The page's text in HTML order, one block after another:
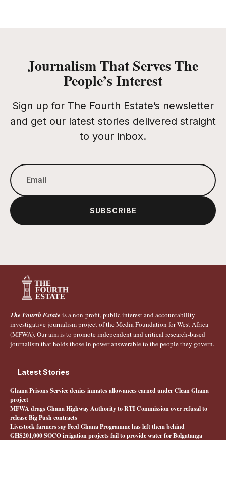
Journalism That Serves The
People’s Interest
Sign up for The Fourth Estate’s newsletter
and get our latest stories delivered straight
to your inbox.
SUBSCRIBE
The Fourth Estate is a non-profit, public interest and accountability
investigative journalism project of the Media Foundation for West Africa
(MFWA). Our aim is to promote independent and critical research-based
journalism that holds those in power answerable to the people they govern.
Latest Stories
Ghana Prisons Service denies inmates allowances earned under Clean Ghana
project
MFWA drags Ghana Highway Authority to RTI Commission over refusal to
release Big Push contracts
Livestock farmers say Feed Ghana Programme has left them behind
GHS201,000 SOCO irrigation projects fail to provide water for Bolgatanga